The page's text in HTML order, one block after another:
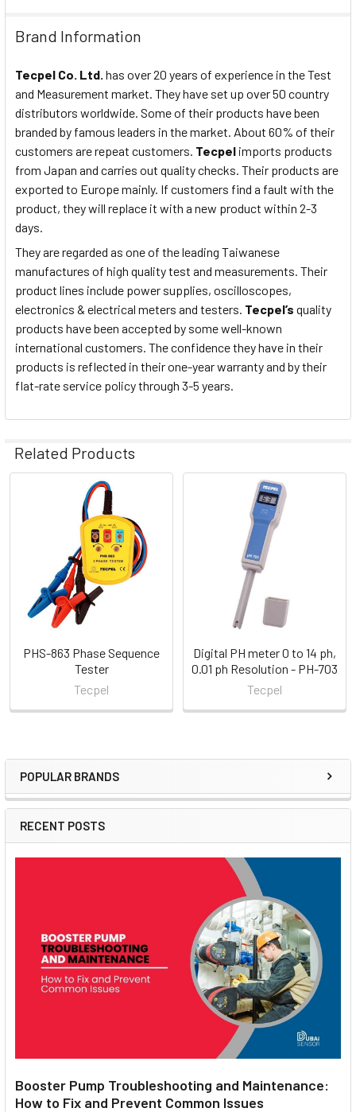
Sidebar
POPULAR BRANDS
RECENT POSTS
Booster Pump Troubleshooting and Maintenance:
How to Fix and Prevent Common Issues
Brand Information
Tecpel Co. Ltd. has over 20 years of experience in the Test
and Measurement market. They have set up over 50 country
distributors worldwide. Some of their products have been
branded by famous leaders in the market. About 60% of their
customers are repeat customers. Tecpel imports products
from Japan and carries out quality checks. Their products are
exported to Europe mainly. If customers find a fault with the
product, they will replace it with a new product within 2-3
days.
They are regarded as one of the leading Taiwanese
manufactures of high quality test and measurements. Their
product lines include power supplies, oscilloscopes,
electronics & electrical meters and testers. Tecpel’s quality
products have been accepted by some well-known
international customers. The confidence they have in their
products is reflected in their one-year warranty and by their
flat-rate service policy through 3-5 years.
Related Products
Products
PHS-863 Phase Sequence
Tester
Tecpel
Digital PH meter 0 to 14 ph,
0.01 ph Resolution - PH-703
Tecpel